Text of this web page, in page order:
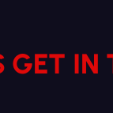
GET IN